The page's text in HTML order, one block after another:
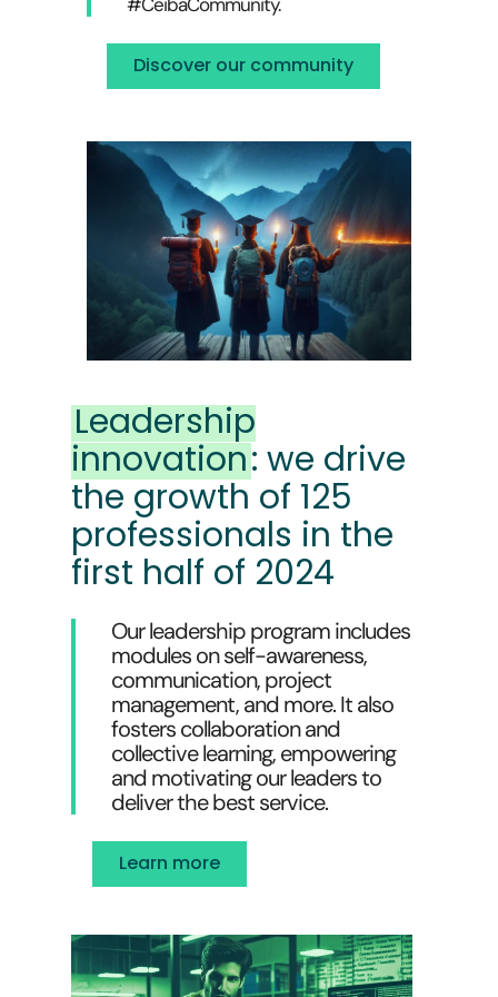
Discover our community
Leadership
innovation: we drive
the growth of 125
professionals in the
first half of 2024
Our leadership program includes
modules on self-awareness,
communication, project
management, and more. It also
fosters collaboration and
collective learning, empowering
and motivating our leaders to
deliver the best service.
Learn more